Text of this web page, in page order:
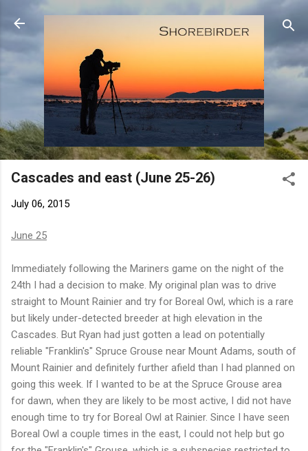
Skip to main content
Cascades and east (June 25-26)
July 06, 2015
June 25
Immediately following the Mariners game on the night of the
24th I had a decision to make. My original plan was to drive
straight to Mount Rainier and try for Boreal Owl, which is a rare
but likely under-detected breeder at high elevation in the
Cascades. But Ryan had just gotten a lead on potentially
reliable "Franklin's" Spruce Grouse near Mount Adams, south of
Mount Rainier and definitely further afield than I had planned on
going this week. If I wanted to be at the Spruce Grouse area
for dawn, when they are likely to be most active, I did not have
enough time to try for Boreal Owl at Rainier. Since I have seen
Boreal Owl a couple times in the east, I could not help but go